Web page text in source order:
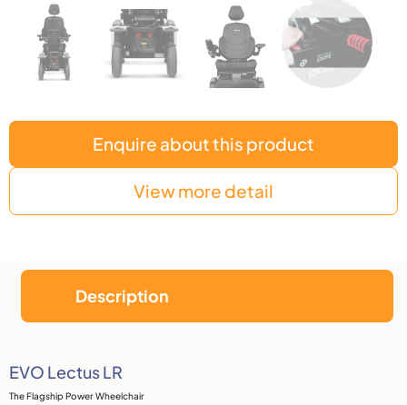
Enquire about this product
View more detail
Description
Description
EVO Lectus LR
The Flagship Power Wheelchair